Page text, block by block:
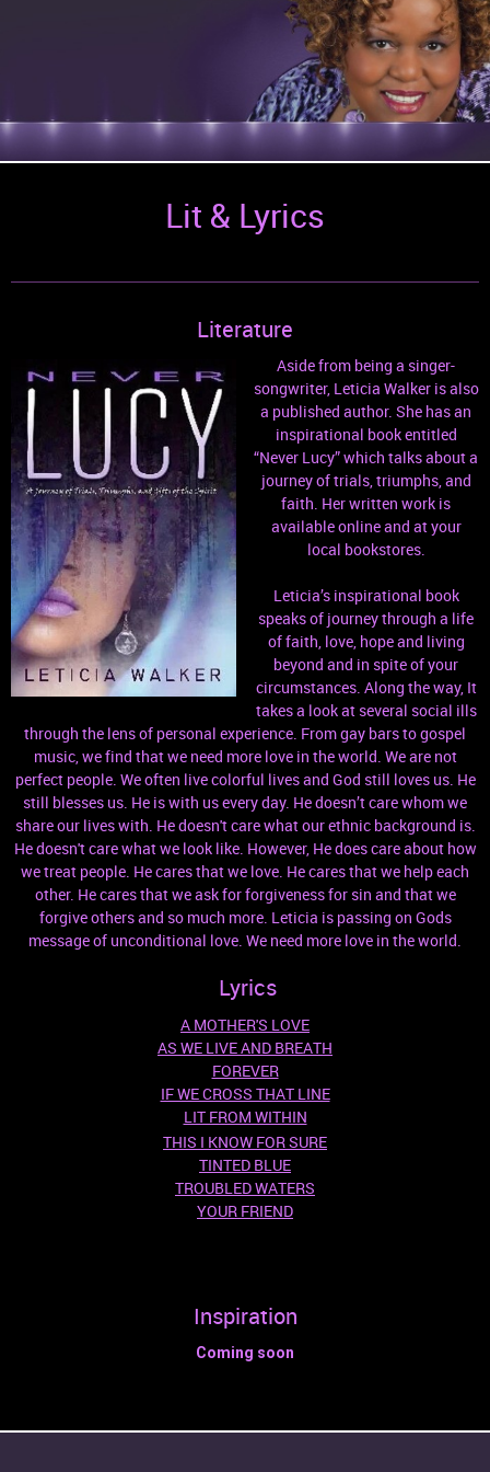
Lit & Lyrics
Literature
Aside from being a singer-
songwriter, Leticia Walker is also
a published author. She has an
inspirational book entitled
“Never Lucy” which talks about a
journey of trials, triumphs, and
faith. Her written work is
available online and at your
local bookstores.
Leticia’s inspirational book
speaks of journey through a life
of faith, love, hope and living
beyond and in spite of your
circumstances. Along the way, It
takes a look at several social ills
through the lens of personal experience. From gay bars to gospel
music, we find that we need more love in the world. We are not
perfect people. We often live colorful lives and God still loves us. He
still blesses us. He is with us every day. He doesn’t care whom we
share our lives with. He doesn't care what our ethnic background is.
He doesn't care what we look like. However, He does care about how
we treat people. He cares that we love. He cares that we help each
other. He cares that we ask for forgiveness for sin and that we
forgive others and so much more. Leticia is passing on Gods
message of unconditional love. We need more love in the world.
Lyrics
A MOTHER'S LOVE
AS WE LIVE AND BREATH
FOREVER
IF WE CROSS THAT LINE
LIT FROM WITHIN
THIS I KNOW FOR SURE
TINTED BLUE
TROUBLED WATERS
YOUR FRIEND
Inspiration
Coming soon